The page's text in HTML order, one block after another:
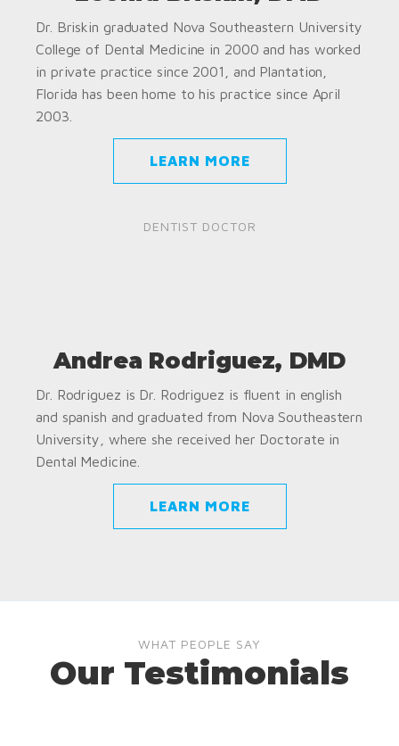
Dr. Briskin graduated Nova Southeastern University
College of Dental Medicine in 2000 and has worked
in private practice since 2001, and Plantation,
Florida has been home to his practice since April
2003.
LEARN MORE
DENTIST DOCTOR
Andrea Rodriguez, DMD
Dr. Rodriguez is Dr. Rodriguez is fluent in english
and spanish and graduated from Nova Southeastern
University, where she received her Doctorate in
Dental Medicine.
LEARN MORE
WHAT PEOPLE SAY
Our Testimonials